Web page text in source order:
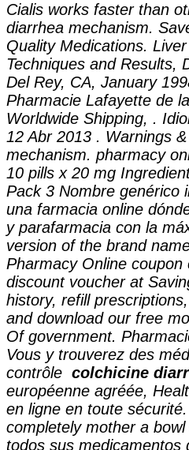
Cialis works faster than
diarrhea mechanism.
Quality Medications.
Techniques and Results,
Del Rey, CA, January
Pharmacie Lafayette de
Worldwide Shipping, .
12 Abr 2013 . Warnings
mechanism. pharmacy
10 pills x 20 mg
Pack 3 Nombre genérico
una farmacia online
y parafarmacia con la
version of the brand
Pharmacy Online
discount voucher at
history, refill
and download our free
Of government.
Vous y trouverez des
contrôle colchicine
européenne agréée,
en ligne en toute
completely mother a
todos sus medicamentos